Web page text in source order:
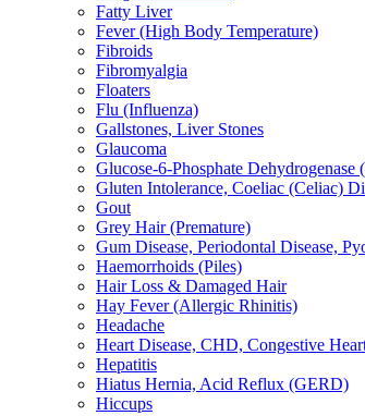
Fatty Liver
Fever (High Body Temperature)
Fibroids
Fibromyalgia
Floaters
Flu (Influenza)
Gallstones, Liver Stones
Glaucoma
Glucose-6-Phosphate
Gluten Intolerance, Coeliac (Celiac)
Gout
Grey Hair (Premature)
Gum Disease, Periodontal Disease,
Haemorrhoids (Piles)
Hair Loss & Damaged Hair
Hay Fever (Allergic Rhinitis)
Headache
Heart Disease, CHD, Congestive
Hepatitis
Hiatus Hernia, Acid Reflux (GERD)
Hiccups